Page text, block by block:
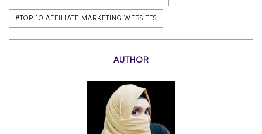
#TOP 10 AFFILIATE MARKETING WEBSITES
AUTHOR